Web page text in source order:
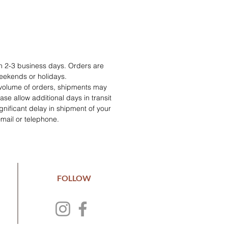
2-3 business days. Orders are
or holidays.
of orders, shipments may
allow additional days in transit
delay in shipment of your
or telephone.
FOLLOW